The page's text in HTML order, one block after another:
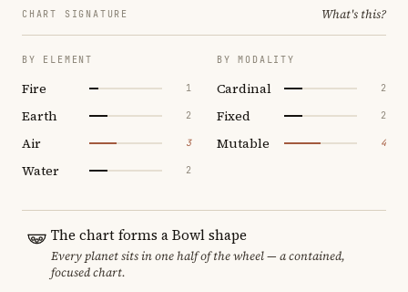
CHART SIGNATURE What's this?
BY ELEMENT
Fire 1
Earth 2
Air 3
Water 2
BY MODALITY
Cardinal 2
Fixed 2
Mutable 4
The chart forms a Bowl shape
Every planet sits in one half of the wheel — a contained,
focused chart.